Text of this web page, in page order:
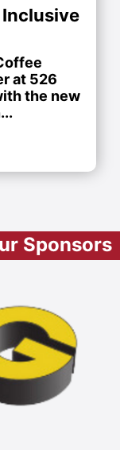
Inclusive
at 526
the new
Sponsors